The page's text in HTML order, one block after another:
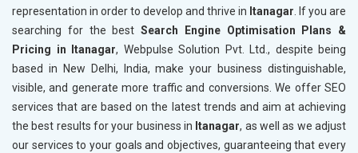
representation in order to develop and thrive in Itanagar . If you are
searching for the best Search Engine Optimisation Plans &
Pricing in Itanagar, Webpulse Solution Pvt. Ltd., despite being
based in New Delhi, India, make your business distinguishable,
visible, and generate more traffic and conversions. We offer SEO
services that are based on the latest trends and aim at achieving
the best results for your business in Itanagar, as well as we adjust
our services to your goals and objectives, guaranteeing that every